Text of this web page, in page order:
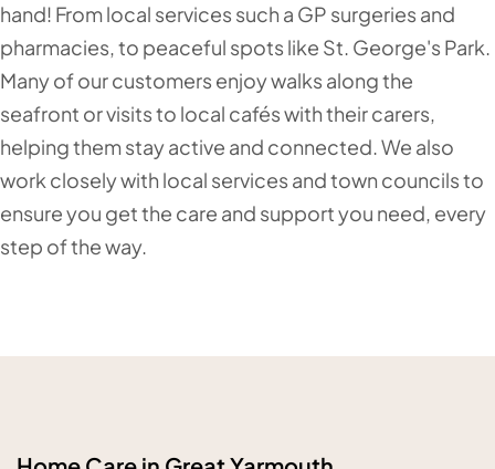
hand! From local services such a GP surgeries and
pharmacies, to peaceful spots like St. George's Park.
Many of our customers enjoy walks along the
seafront or visits to local cafés with their carers,
helping them stay active and connected. We also
work closely with local services and town councils to
ensure you get the care and support you need, every
step of the way.